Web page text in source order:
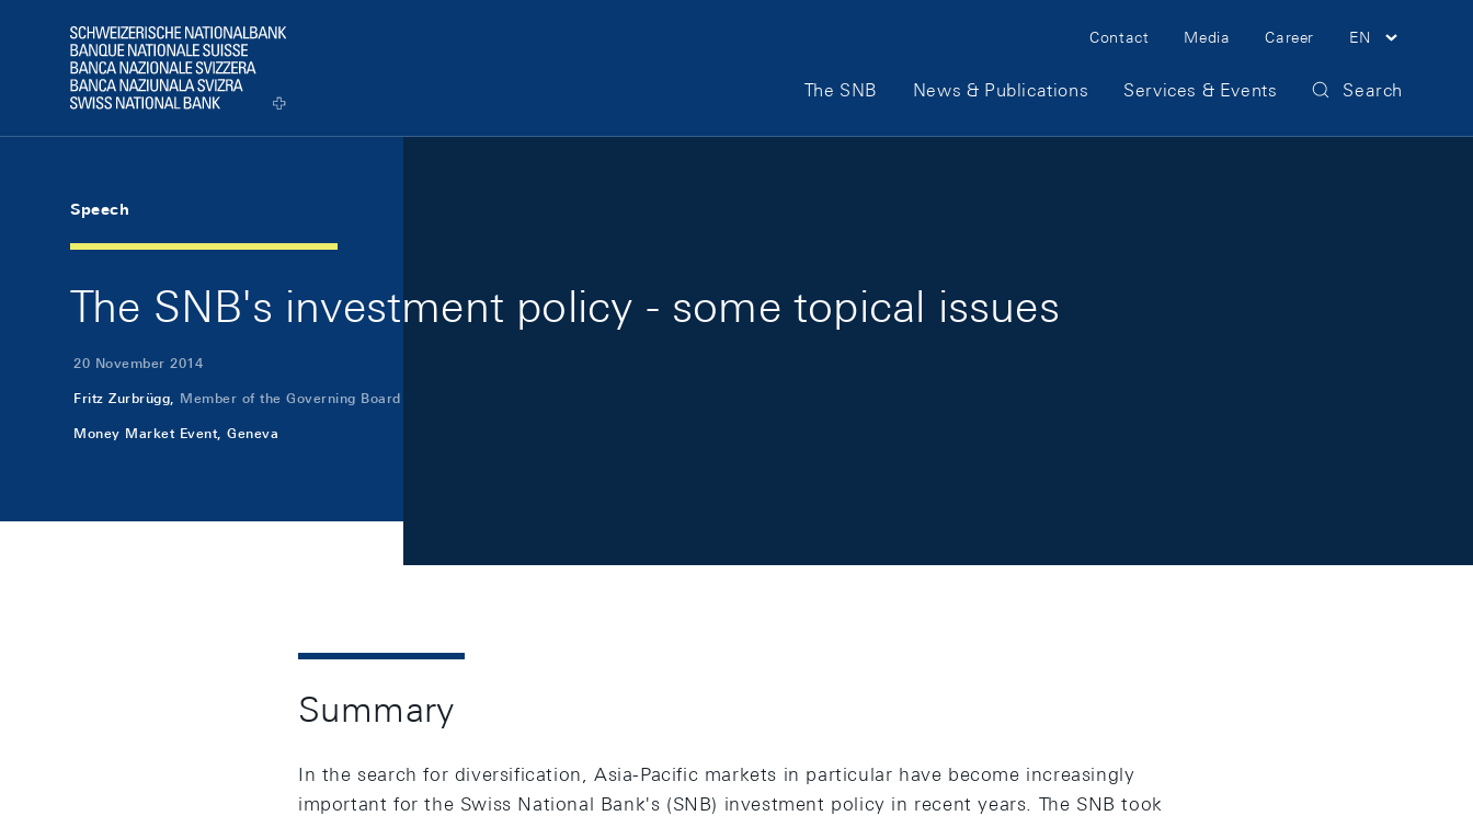
Logo
Meta Navigation
Contact Media Career EN
Main Navigation
The SNB News & Publications Services & Events Search
Speech
The SNB's investment policy - some topical issues
20 November 2014
Fritz Zurbrügg, Member of the Governing Board
Money Market Event, Geneva
Summary
In the search for diversification, Asia-Pacific markets in particular have become increasingly
important for the Swiss National Bank's (SNB) investment policy in recent years. The SNB took